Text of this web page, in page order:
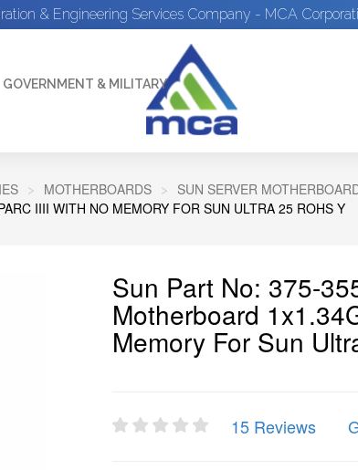
& Engineering Services Company - MCA
GOVERNMENT & MILITARY
MOTHERBOARDS
SUN SERVER
IIII WITH NO MEMORY FOR SUN ULTRA 25 ROHS Y
Sun Part No: 375-
Motherboard
Memory For Sun
15 Reviews